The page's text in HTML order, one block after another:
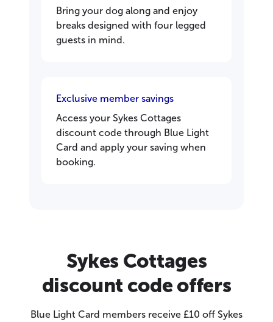
Bring your dog along and enjoy
breaks designed with four legged
guests in mind.
Exclusive member savings
Access your Sykes Cottages
discount code through Blue Light
Card and apply your saving when
booking.
Sykes Cottages
discount code offers
Blue Light Card members receive £10 off Sykes